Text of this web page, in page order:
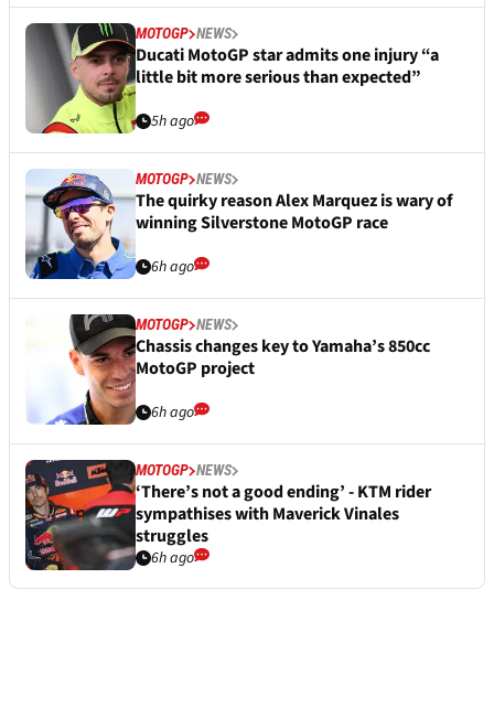
MOTOGP NEWS
Ducati MotoGP star admits one injury “a
little bit more serious than expected”
5h ago
MOTOGP NEWS
The quirky reason Alex Marquez is wary of
winning Silverstone MotoGP race
6h ago
MOTOGP NEWS
Chassis changes key to Yamaha’s 850cc
MotoGP project
6h ago
MOTOGP NEWS
‘There’s not a good ending’ - KTM rider
sympathises with Maverick Vinales
struggles
6h ago